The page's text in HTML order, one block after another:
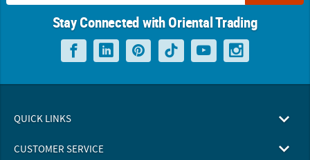
Stay Connected with Oriental Trading
QUICK LINKS
CUSTOMER SERVICE